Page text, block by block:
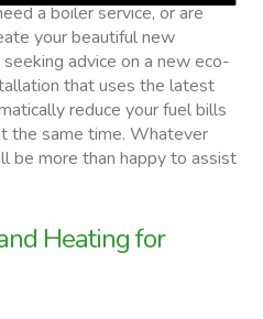
a boiler service, or are
your beautiful new
advice on a new eco-
that uses the latest
reduce your fuel bills
the same time. Whatever
be more than happy to assist
Heating for